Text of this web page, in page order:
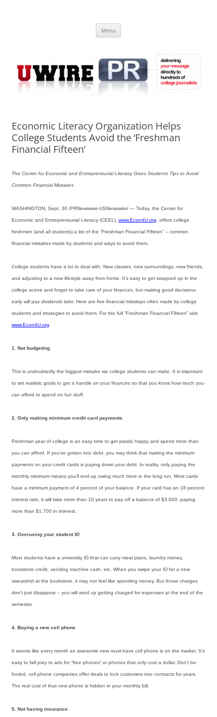
Online
Menu
Economic Literacy Organization Helps
College Students Avoid the ‘Freshman
Financial Fifteen’
The Center for Economic and Entrepreneurial Literacy Gives Students Tips to Avoid
Common Financial Mistakes
WASHINGTON, Sept. 30 /PRNewswire-USNewswire/ — Today, the Center for
Economic and Entrepreneurial Literacy (CEEL), www.Econ4U.org , offers college
freshmen (and all students) a list of the “Freshman Financial Fifteen” – common
financial mistakes made by students and ways to avoid them.
College students have a lot to deal with: New classes, new surroundings, new friends,
and adjusting to a new lifestyle away from home. It’s easy to get wrapped up in the
college scene and forget to take care of your finances, but making good decisions
early will pay dividends later. Here are five financial missteps often made by college
students and strategies to avoid them. For the full “Freshman Financial Fifteen” visit
www.Econ4U.org
1. Not budgeting
This is undoubtedly the biggest mistake we college students can make. It is important
to set realistic goals to get a handle on your finances so that you know how much you
can afford to spend on fun stuff.
2. Only making minimum credit card payments
Freshman year of college is an easy time to get plastic happy and spend more than
you can afford. If you’ve gotten into debt, you may think that making the minimum
payments on your credit cards is paying down your debt. In reality, only paying the
monthly minimum means you’ll end up owing much more in the long run. Most cards
have a minimum payment of 4 percent of your balance. If your card has an 18 percent
interest rate, it will take more than 10 years to pay off a balance of $3,000, paying
more than $1,700 in interest.
3. Overusing your student ID
Most students have a university ID that can carry meal plans, laundry money,
bookstore credit, vending machine cash, etc. When you swipe your ID for a new
sweatshirt at the bookstore, it may not feel like spending money. But those charges
don’t just disappear – you will wind up getting charged for expenses at the end of the
semester.
4. Buying a new cell phone
It seems like every month an awesome new must-have cell phone is on the market. It’s
easy to fall prey to ads for “free phones” or phones that only cost a dollar. Don’t be
fooled, cell phone companies offer deals to lock customers into contracts for years.
The real cost of that new phone is hidden in your monthly bill.
5. Not having insurance